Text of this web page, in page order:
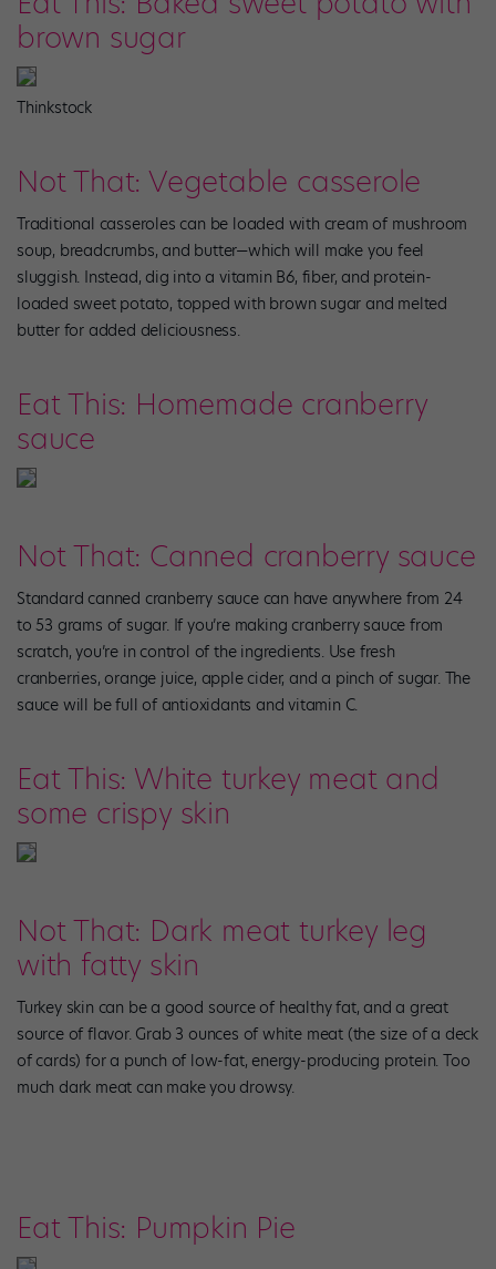
brown sugar
Thinkstock
Not That: Vegetable casserole
Traditional casseroles can be loaded with cream of mushroom
soup, breadcrumbs, and butter—which will make you feel
sluggish. Instead, dig into a vitamin B6, fiber, and protein-
loaded sweet potato, topped with brown sugar and melted
butter for added deliciousness.
Eat This: Homemade cranberry
sauce
Not That: Canned cranberry sauce
Standard canned cranberry sauce can have anywhere from 24
to 53 grams of sugar. If you’re making cranberry sauce from
scratch, you’re in control of the ingredients. Use fresh
cranberries, orange juice, apple cider, and a pinch of sugar. The
sauce will be full of antioxidants and vitamin C.
Eat This: White turkey meat and
some crispy skin
Not That: Dark meat turkey leg
with fatty skin
Turkey skin can be a good source of healthy fat, and a great
source of flavor. Grab 3 ounces of white meat (the size of a deck
of cards) for a punch of low-fat, energy-producing protein. Too
much dark meat can make you drowsy.
Eat This: Pumpkin Pie